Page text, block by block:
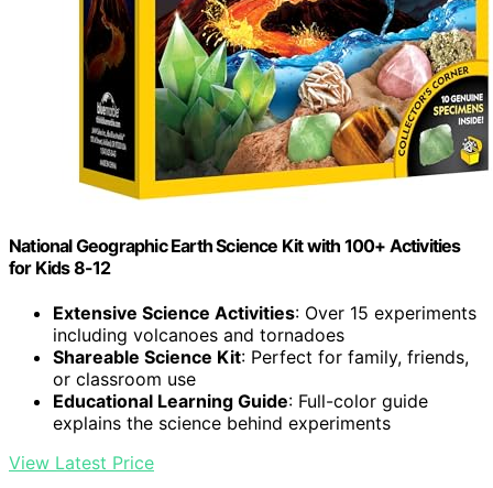
National Geographic Earth Science Kit with 100+ Activities
for Kids 8-12
Extensive Science Activities: Over 15 experiments
including volcanoes and tornadoes
Shareable Science Kit: Perfect for family, friends,
or classroom use
Educational Learning Guide: Full-color guide
explains the science behind experiments
View Latest Price